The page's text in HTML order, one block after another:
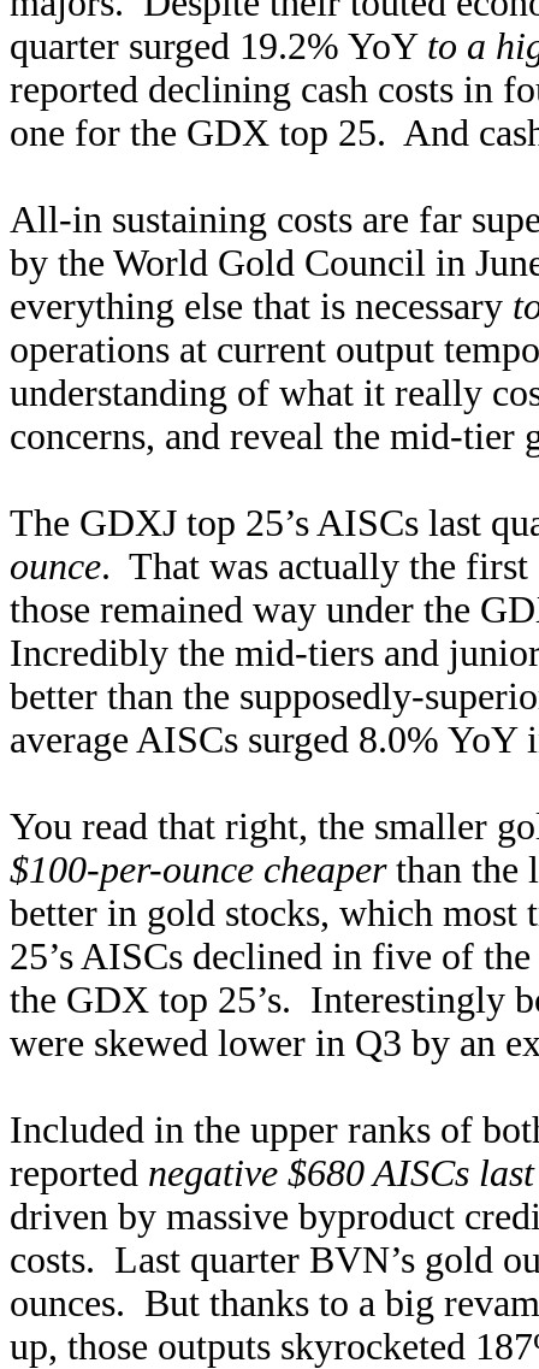
quarter surged 19.2% YoY to a
reported declining cash costs in
one for the GDX top 25. And
All-in sustaining costs are far
by the World Gold Council in
everything else that is necessary
operations at current output
understanding of what it really
concerns, and reveal the mid-
The GDXJ top 25’s AISCs last
ounce. That was actually the
those remained way under the
Incredibly the mid-tiers and
better than the supposedly-
average AISCs surged 8.0%
You read that right, the smaller
$100-per-ounce cheaperthan the
better in gold stocks, which most
25’s AISCs declined in five of
the GDX top 25’s. Interestingly
were skewed lower in Q3 by an
Included in the upper ranks of
reported negative $680 AISCs
driven by massive byproduct
costs. Last quarter BVN’s gold
ounces. But thanks to a big
up, those outputs skyrocketed